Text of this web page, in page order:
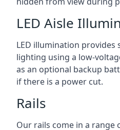
LED Aisle
LED illumination provides
lighting using a low-
as an optional backup
if there is a power cut.
Rails
Our rails come in a range